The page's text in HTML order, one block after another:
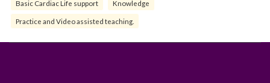
Basic Cardiac Life support Knowledge
Practice and Video assisted teaching.